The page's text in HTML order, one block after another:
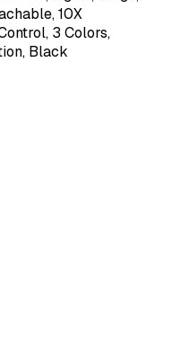
10X
3 Colors,
Black